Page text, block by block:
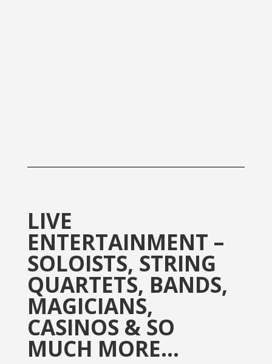
LIVE
ENTERTAINMENT –
SOLOISTS, STRING
QUARTETS, BANDS,
MAGICIANS,
CASINOS & SO
MUCH MORE…